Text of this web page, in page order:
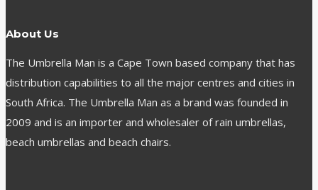
About Us
The Umbrella Man is a Cape Town based company that has
distribution capabilities to all the major centres and cities in
South Africa. The Umbrella Man as a brand was founded in
2009 and is an importer and wholesaler of rain umbrellas,
beach umbrellas and beach chairs.